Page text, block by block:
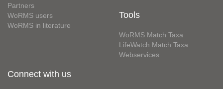
Partners
WoRMS users
WoRMS in literature
Tools
WoRMS Match Taxa
LifeWatch Match Taxa
Webservices
Connect with us